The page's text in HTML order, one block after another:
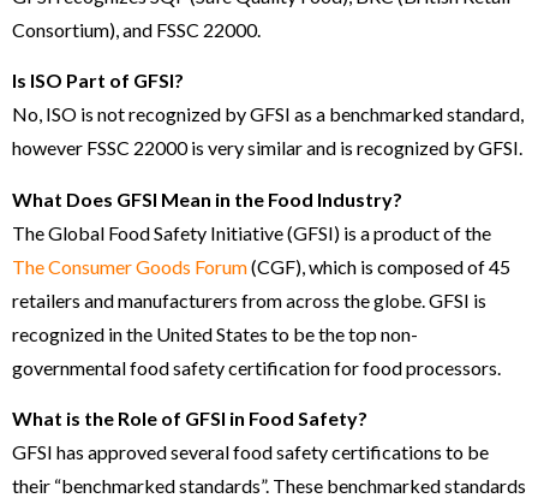
Consortium), and FSSC 22000.
Is ISO Part of GFSI?
No, ISO is not recognized by GFSI as a benchmarked standard,
however FSSC 22000 is very similar and is recognized by GFSI.
What Does GFSI Mean in the Food Industry?
The Global Food Safety Initiative (GFSI) is a product of the
The Consumer Goods Forum(CGF), which is composed of 45
retailers and manufacturers from across the globe. GFSI is
recognized in the United States to be the top non-
governmental food safety certification for food processors.
What is the Role of GFSI in Food Safety?
GFSI has approved several food safety certifications to be
their “benchmarked standards”. These benchmarked standards